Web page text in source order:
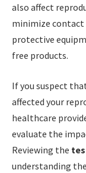
also affect
minimize contact
protective
free products.
If you suspect
affected your
healthcare
evaluate the
Reviewing the
understanding